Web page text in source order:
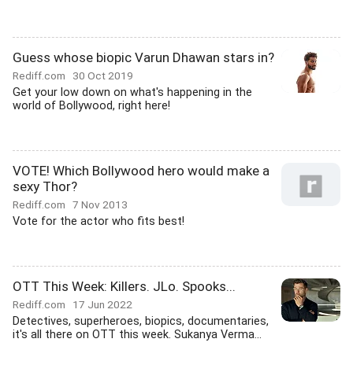
Guess whose biopic Varun Dhawan stars in?
Rediff.com 30 Oct 2019
Get your low down on what's happening in the
world of Bollywood, right here!
VOTE! Which Bollywood hero would make a
sexy Thor?
Rediff.com 7 Nov 2013
Vote for the actor who fits best!
OTT This Week: Killers. JLo. Spooks...
Rediff.com 17 Jun 2022
Detectives, superheroes, biopics, documentaries,
it's all there on OTT this week. Sukanya Verma...